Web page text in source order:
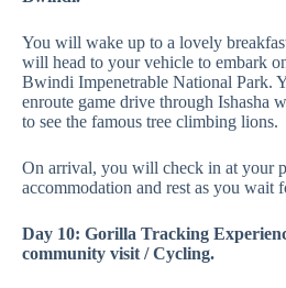
You will wake up to a lovely
will head to your vehicle to embark
Bwindi Impenetrable National Park.
enroute game drive through Ishasha
to see the famous tree climbing lions.
On arrival, you will check in at your
accommodation and rest as you wait
Day 10: Gorilla Tracking
community visit / Cycling.